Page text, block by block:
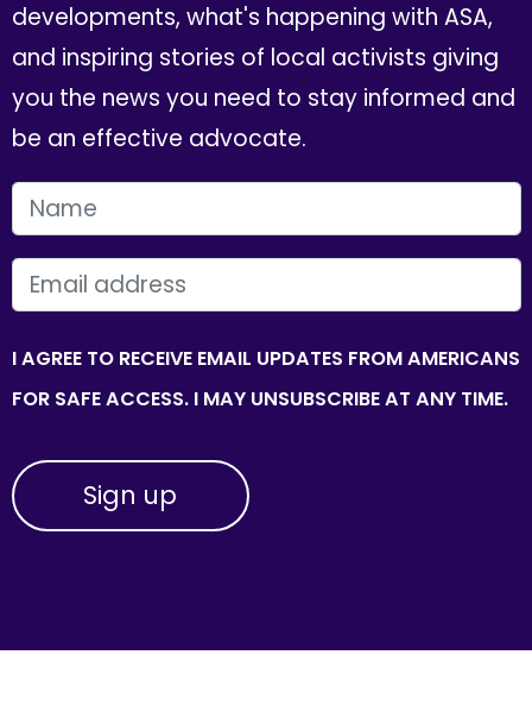
developments, what's happening with ASA,
and inspiring stories of local activists giving
you the news you need to stay informed and
be an effective advocate.
FIRST NAME
EMAIL
I AGREE TO RECEIVE EMAIL UPDATES FROM AMERICANS
FOR SAFE ACCESS. I MAY UNSUBSCRIBE AT ANY TIME.